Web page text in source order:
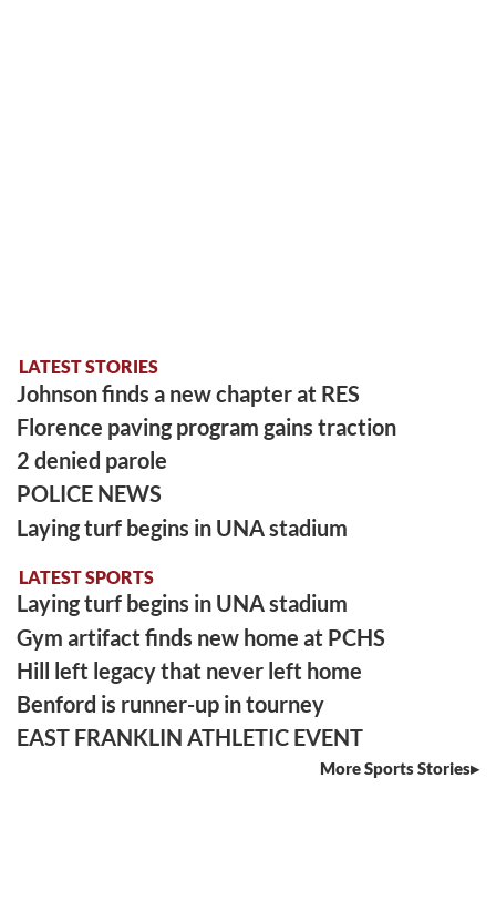
LATEST STORIES
Johnson finds a new chapter at RES
Florence paving program gains traction
2 denied parole
POLICE NEWS
Laying turf begins in UNA stadium
LATEST SPORTS
Laying turf begins in UNA stadium
Gym artifact finds new home at PCHS
Hill left legacy that never left home
Benford is runner-up in tourney
EAST FRANKLIN ATHLETIC EVENT
More Sports Stories